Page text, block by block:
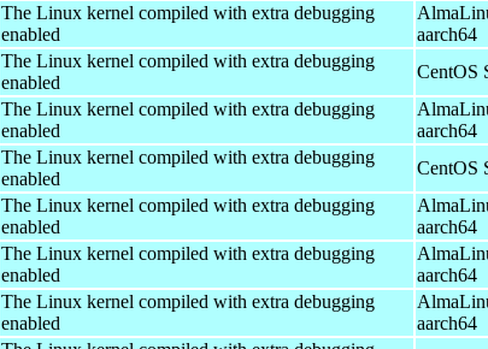
The Linux kernel compiled with extra debugging
enabled
aarch64
The Linux kernel compiled with extra debugging
enabled
CentOS
The Linux kernel compiled with extra debugging
enabled
aarch64
The Linux kernel compiled with extra debugging
enabled
CentOS
The Linux kernel compiled with extra debugging
enabled
aarch64
The Linux kernel compiled with extra debugging
enabled
aarch64
The Linux kernel compiled with extra debugging
enabled
aarch64